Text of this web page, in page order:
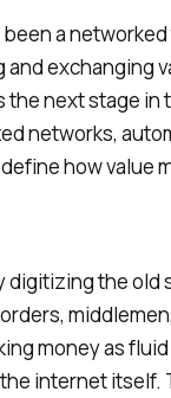
been a
and exchanging
next stage in
networks,
how value
digitizing the old
money as
internet itself.